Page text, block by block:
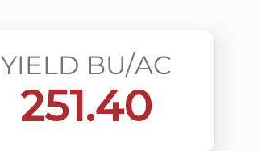
YIELD BU/AC
251.40